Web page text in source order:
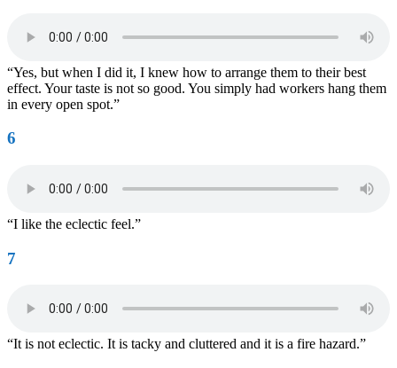
“Yes, but when I did it, I knew how to arrange them to their best
effect. Your taste is not so good. You simply had workers hang them
in every open spot.”
6
“I like the eclectic feel.”
7
“It is not eclectic. It is tacky and cluttered and it is a fire hazard.”